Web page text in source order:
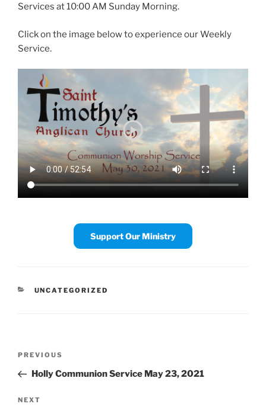
Services at 10:00 AM Sunday Morning.
Click on the image below to experience our Weekly
Service.
Support Our Ministry
CATEGORIES
UNCATEGORIZED
Previous
Post
PREVIOUS
Holly Communion Service May 23, 2021
Next
NEXT